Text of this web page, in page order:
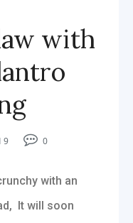
with
0
with an
It will soon